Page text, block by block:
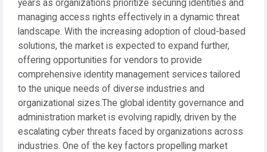
years as organizations prioritize securing identities and
managing access rights effectively in a dynamic threat
landscape. With the increasing adoption of cloud-based
solutions, the market is expected to expand further,
offering opportunities for vendors to provide
comprehensive identity management services tailored
to the unique needs of diverse industries and
organizational sizes.The global identity governance and
administration market is evolving rapidly, driven by the
escalating cyber threats faced by organizations across
industries. One of the key factors propelling market